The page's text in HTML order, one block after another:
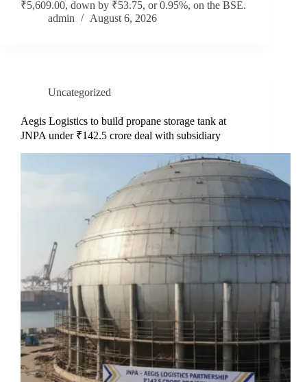
₹5,609.00, down by ₹53.75, or 0.95%, on the BSE.
admin
August 6, 2026
Uncategorized
Aegis Logistics to build propane storage tank at
JNPA under ₹142.5 crore deal with subsidiary